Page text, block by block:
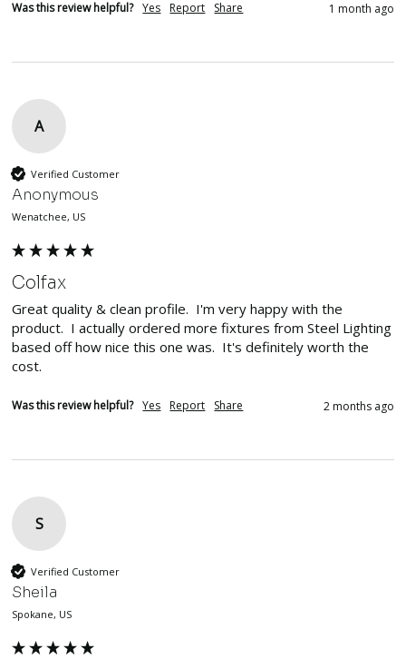
Was this review helpful? Yes Report Share 1 month ago
A
Verified Customer
Anonymous
Wenatchee, US
Colfax
Great quality & clean profile.  I'm very happy with the
product.  I actually ordered more fixtures from Steel Lighting
based off how nice this one was.  It's definitely worth the
cost.
Was this review helpful? Yes Report Share 2 months ago
S
Verified Customer
Sheila
Spokane, US